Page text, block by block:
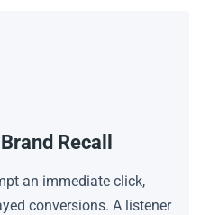
Recall
an immediate click,
conversions. A listener